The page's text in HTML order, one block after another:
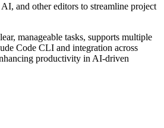
and other editors to streamline project
manageable tasks, supports multiple
Code CLI and integration across
productivity in AI-driven